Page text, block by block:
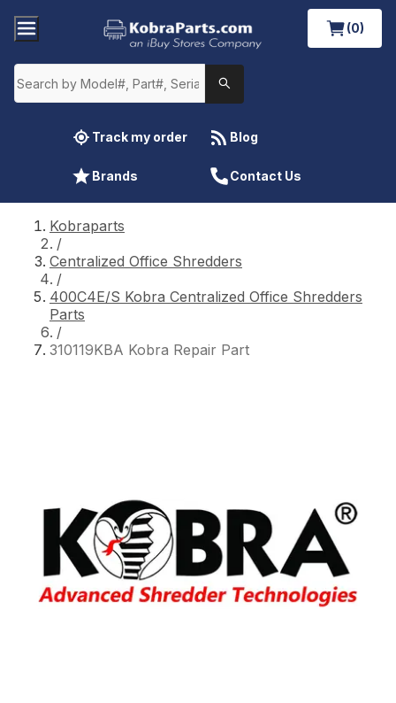
(0)
Track my order Blog
Brands Contact Us
Kobraparts
/
Centralized Office Shredders
/
400C4E/S Kobra Centralized Office Shredders
Parts
/
310119KBA Kobra Repair Part